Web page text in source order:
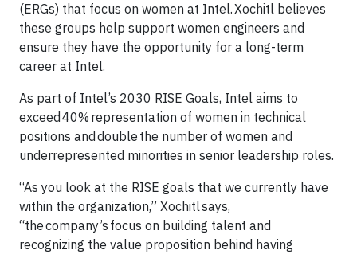
(ERGs) that focus on women at Intel. Xochitl believes
these groups help support women engineers and
ensure they have the opportunity for a long-term
career at Intel.
As part of Intel’s 2030 RISE Goals, Intel aims to
exceed 40% representation of women in technical
positions and double the number of women and
underrepresented minorities in senior leadership roles.
“As you look at the RISE goals that we currently have
within the organization,” Xochitl says,
“the company’s focus on building talent and
recognizing the value proposition behind having